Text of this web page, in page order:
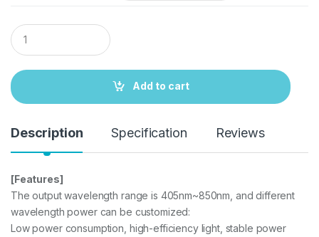
Q
u
a
t
i
Add to cart
Description Specification Reviews
[Features]
The output wavelength range is 405nm~850nm, and different
wavelength power can be customized:
Low power consumption, high-efficiency light, stable power